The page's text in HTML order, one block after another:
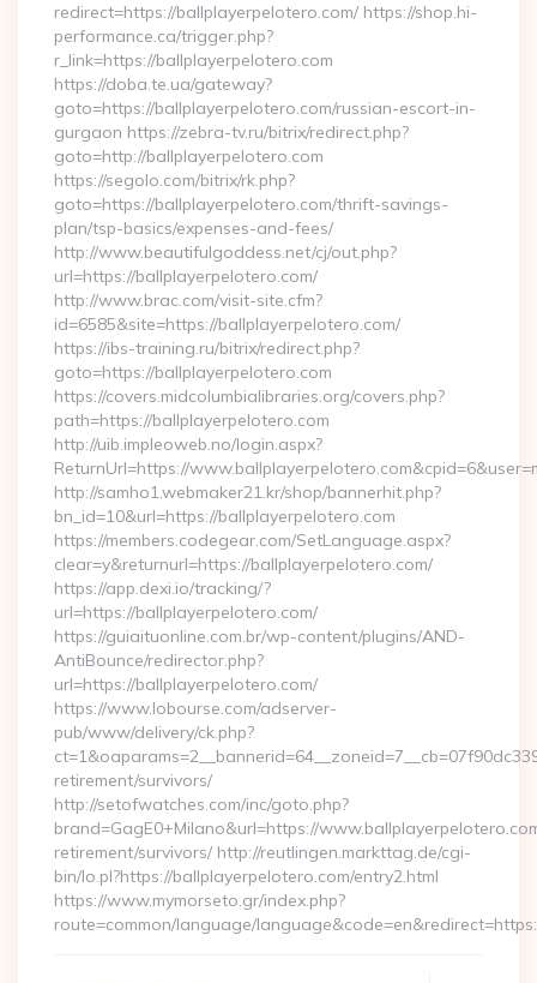
redirect=https://ballplayerpelotero.com/ https://shop.hi-
performance.ca/trigger.php?
r_link=https://ballplayerpelotero.com
https://doba.te.ua/gateway?
goto=https://ballplayerpelotero.com/russian-escort-in-
gurgaon https://zebra-tv.ru/bitrix/redirect.php?
goto=http://ballplayerpelotero.com
https://segolo.com/bitrix/rk.php?
goto=https://ballplayerpelotero.com/thrift-savings-
plan/tsp-basics/expenses-and-fees/
http://www.beautifulgoddess.net/cj/out.php?
url=https://ballplayerpelotero.com/
http://www.brac.com/visit-site.cfm?
id=6585&site=https://ballplayerpelotero.com/
https://ibs-training.ru/bitrix/redirect.php?
goto=https://ballplayerpelotero.com
https://covers.midcolumbialibraries.org/covers.php?
path=https://ballplayerpelotero.com
http://uib.impleoweb.no/login.aspx?
ReturnUrl=https://
http://samho1.webmaker21.kr/shop/bannerhit.php?
bn_id=10&url=https://ballplayerpelotero.com
https://members.codegear.com/SetLanguage.aspx?
clear=y&returnurl=https://ballplayerpelotero.com/
https://app.dexi.io/tracking/?
url=https://ballplayerpelotero.com/
https://guiaituonline.com.br/wp-content/plugins/AND-
AntiBounce/redirector.php?
url=https://ballplayerpelotero.com/
https://www.lobourse.com/adserver-
pub/www/delivery/ck.php?
retirement/survivors/
http://setofwatches.com/inc/goto.php?
brand=GagE0+Milano&url=https://
retirement/survivors/ http://reutlingen.markttag.de/cgi-
bin/lo.pl?https://ballplayerpelotero.com/entry2.html
https://www.mymorseto.gr/index.php?
route=common/language/